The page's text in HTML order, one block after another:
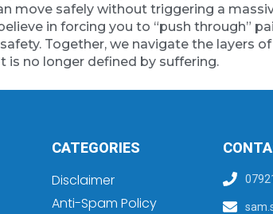
move safely without triggering a
in forcing you to “push through”
Together, we navigate the layers
is no longer defined by suffering.
CATEGORIES
Disclaimer
Anti-Spam Policy